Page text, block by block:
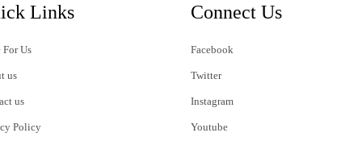
Links
For Us
us
us
Policy
Connect Us
Facebook
Twitter
Instagram
Youtube